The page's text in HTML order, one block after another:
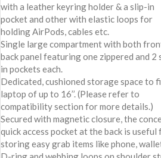
with a leather keyring holder & a slip-in
pocket and other with elastic loops for
holding AirPods, cables etc.
Single large compartment with both
back panel featuring one zippered and 2
in pockets each.
Dedicated, cushioned storage space to
laptop of up to 16’’. (Please refer to
compatibility section for more details.)
Secured with magnetic closure, the
quick access pocket at the back is useful
storing easy grab items like phone,